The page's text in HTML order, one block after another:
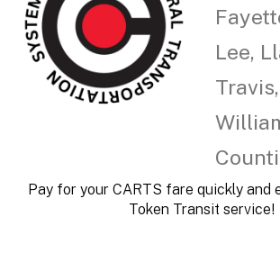
Lee,
Pay for your CARTS fare quickly and
Token Transit service!